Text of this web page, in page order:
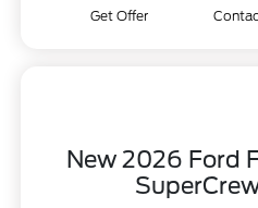
Get Offer
New 2026 Ford